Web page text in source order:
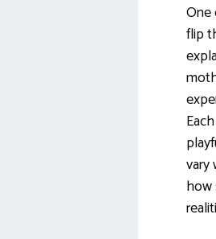
One
flip
vary
how